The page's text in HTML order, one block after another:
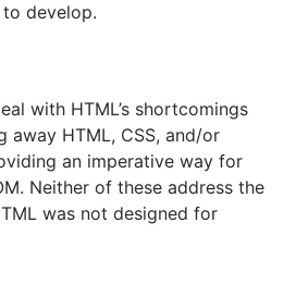
develop.
with HTML’s shortcomings
away HTML, CSS, and/or
an imperative way for
Neither of these address the
was not designed for